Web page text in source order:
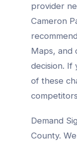
provider
Cameron
Maps, and
decision. If
of these
Demand
County.